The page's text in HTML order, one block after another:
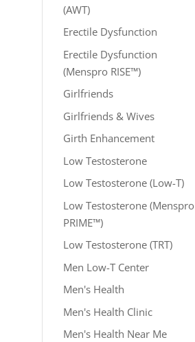
(AWT)
Erectile Dysfunction
Erectile Dysfunction
(Menspro RISE™)
Girlfriends
Girlfriends & Wives
Girth Enhancement
Low Testosterone
Low Testosterone (Low-T)
Low Testosterone (Menspro
PRIME™)
Low Testosterone (TRT)
Men Low-T Center
Men's Health
Men's Health Clinic
Men's Health Near Me